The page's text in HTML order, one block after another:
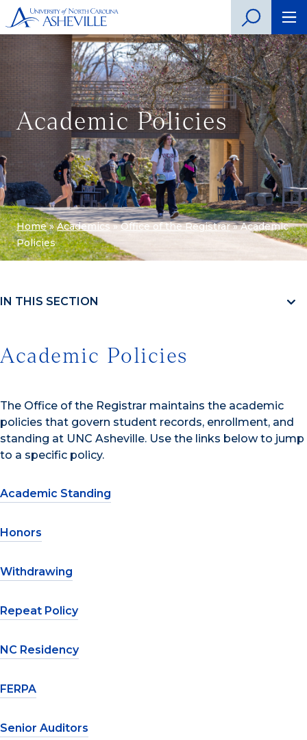
Academic Policies
Home»Academics»Office of the Registrar»Academic
Policies
IN THIS SECTION
Academic Policies
The Office of the Registrar maintains the academic
policies that govern student records, enrollment, and
standing at UNC Asheville. Use the links below to jump
to a specific policy.
Academic Standing
Honors
Withdrawing
Repeat Policy
NC Residency
FERPA
Senior Auditors